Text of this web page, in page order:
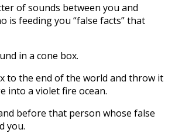
of sounds between you and
is feeding you “false facts” that
in a cone box.
to the end of the world and throw it
into a violet fire ocean.
before that person whose false
you.